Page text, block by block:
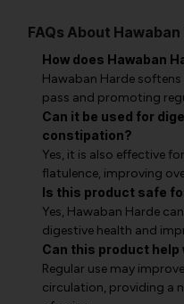
FAQs About
How does Hawaban
Hawaban Harde
pass and promoting
Can it be used for
constipation?
Yes, it is also effective
flatulence, improving
Is this product safe
Yes, Hawaban Harde
digestive health and
Can this product
Regular use may
circulation, providing a